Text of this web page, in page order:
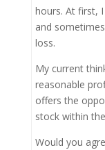
hours. At first,
and
loss.
My current
reasonable
offers the
stock within
Would you